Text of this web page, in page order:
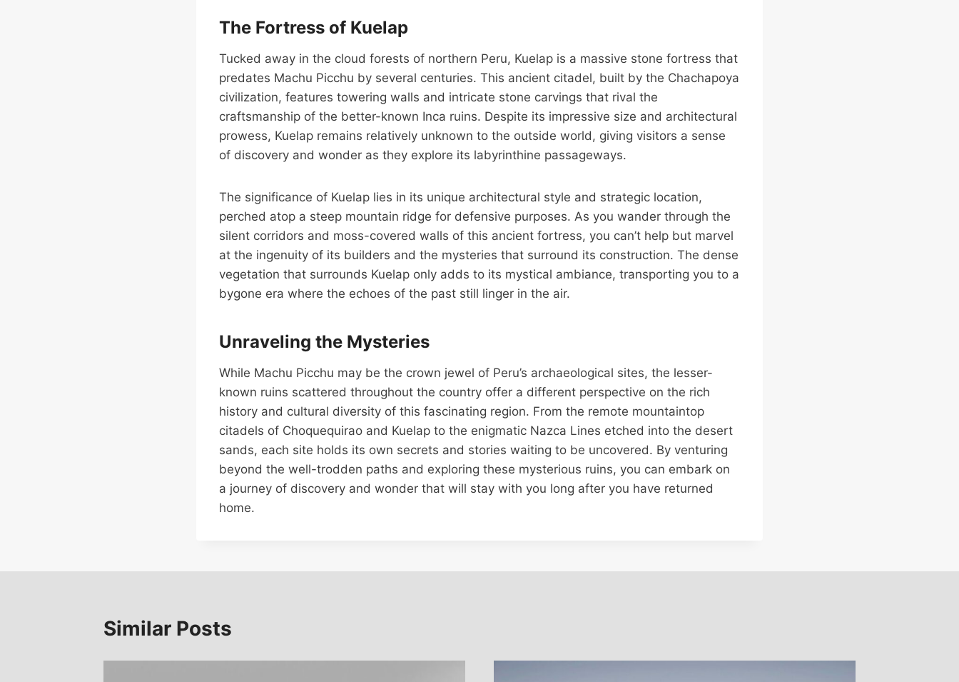
The Fortress of Kuelap
Tucked away in the cloud forests of northern Peru, Kuelap is a massive stone fortress that
predates Machu Picchu by several centuries. This ancient citadel, built by the Chachapoya
civilization, features towering walls and intricate stone carvings that rival the
craftsmanship of the better-known Inca ruins. Despite its impressive size and architectural
prowess, Kuelap remains relatively unknown to the outside world, giving visitors a sense
of discovery and wonder as they explore its labyrinthine passageways.
The significance of Kuelap lies in its unique architectural style and strategic location,
perched atop a steep mountain ridge for defensive purposes. As you wander through the
silent corridors and moss-covered walls of this ancient fortress, you can’t help but marvel
at the ingenuity of its builders and the mysteries that surround its construction. The dense
vegetation that surrounds Kuelap only adds to its mystical ambiance, transporting you to a
bygone era where the echoes of the past still linger in the air.
Unraveling the Mysteries
While Machu Picchu may be the crown jewel of Peru’s archaeological sites, the lesser-
known ruins scattered throughout the country offer a different perspective on the rich
history and cultural diversity of this fascinating region. From the remote mountaintop
citadels of Choquequirao and Kuelap to the enigmatic Nazca Lines etched into the desert
sands, each site holds its own secrets and stories waiting to be uncovered. By venturing
beyond the well-trodden paths and exploring these mysterious ruins, you can embark on
a journey of discovery and wonder that will stay with you long after you have returned
home.
Similar Posts